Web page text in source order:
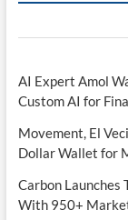
AI Expert Amol
Custom AI for
Movement, El
Dollar Wallet for
Carbon
With 950+